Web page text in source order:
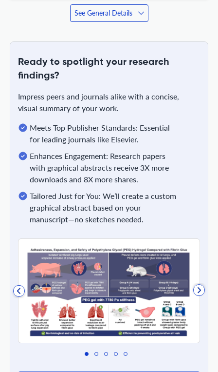
See General Details
Ready to spotlight your research
findings?
Impress peers and journals alike with a concise,
visual summary of your work.
Meets Top Publisher Standards: Essential
for leading journals like Elsevier.
Enhances Engagement: Research papers
with graphical abstracts receive 3X more
downloads and 8X more shares.
Tailored Just for You: We’ll create a custom
graphical abstract based on your
manuscript—no sketches needed.